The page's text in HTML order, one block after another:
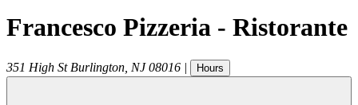
Francesco Pizzeria - Ristorante
351 High St Burlington NJ 08016 | Hours